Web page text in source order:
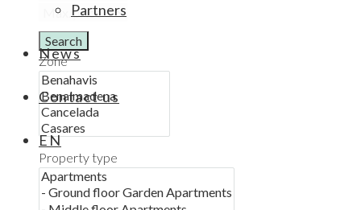
Partners
News
Contact us
EN
Search
Zone
Property type